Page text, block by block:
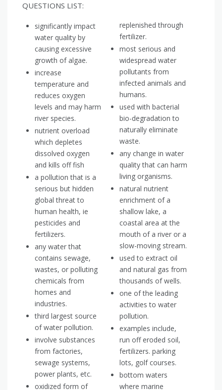
QUESTIONS LIST:
significantly impact
water quality by
causing excessive
growth of algae.
increase
temperature and
reduces oxygen
levels and may harm
river species.
nutrient overload
which depletes
dissolved oxygen
and kills off fish
a pollution that is a
serious but hidden
global threat to
human health, ie
pesticides and
fertilizers.
any water that
contains sewage,
wastes, or polluting
chemicals from
homes and
industries.
third largest source
of water pollution.
involve substances
from factories,
sewage systems,
power plants, etc.
oxidized form of
replenished through
fertilizer.
most serious and
widespread water
pollutants from
infected animals and
humans.
used with bacterial
bio-degradation to
naturally eliminate
waste.
any change in water
quality that can harm
living organisms.
natural nutrient
enrichment of a
shallow lake, a
coastal area at the
mouth of a river or a
slow-moving stream.
used to extract oil
and natural gas from
thousands of wells.
one of the leading
activities to water
pollution.
examples include,
run off eroded soil,
fertilizers. parking
lots, golf courses.
bottom waters
where marine